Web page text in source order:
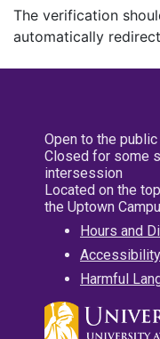
The verification
automatically
Open to the
Closed for some
intersession
Located on the
the Uptown
Hours and
Harmful